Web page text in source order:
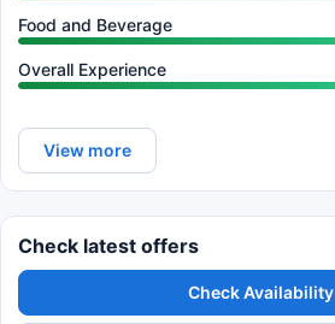
Food and Beverage
Overall Experience
View more
Check latest offers
Check Availability